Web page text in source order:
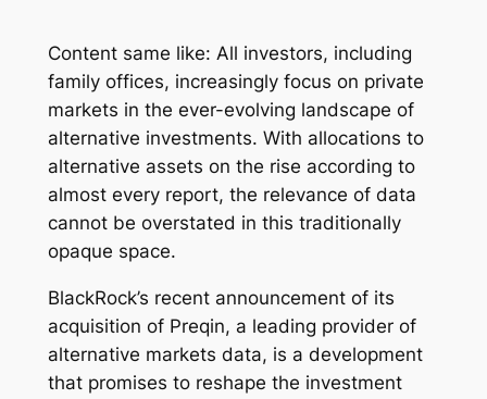
Content same like: All investors, including
family offices, increasingly focus on private
markets in the ever-evolving landscape of
alternative investments. With allocations to
alternative assets on the rise according to
almost every report, the relevance of data
cannot be overstated in this traditionally
opaque space.
BlackRock’s recent announcement of its
acquisition of Preqin, a leading provider of
alternative markets data, is a development
that promises to reshape the investment